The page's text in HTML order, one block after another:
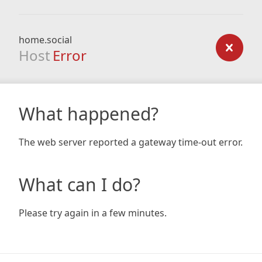
home.social
Host Error
What happened?
The web server reported a gateway time-out error.
What can I do?
Please try again in a few minutes.